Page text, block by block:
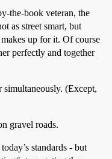
the-book veteran, the
as street smart, but
up for it. Of course
perfectly and together
(Except,
gravel roads.
standards - but